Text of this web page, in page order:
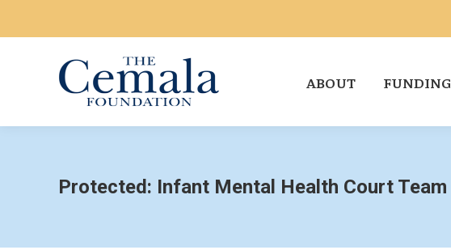
ABOUT FUNDING
Protected: Infant Mental Health Court Team